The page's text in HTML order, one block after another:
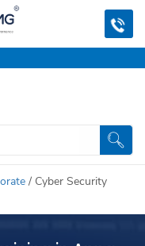
offering this
other Professional
/ Cyber Security